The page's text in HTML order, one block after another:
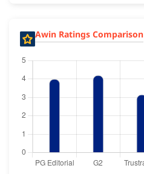
Awin Ratings Comparison